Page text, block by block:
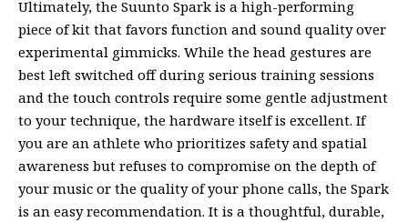
Ultimately, the Suunto Spark is a high-performing
piece of kit that favors function and sound quality over
experimental gimmicks. While the head gestures are
best left switched off during serious training sessions
and the touch controls require some gentle adjustment
to your technique, the hardware itself is excellent. If
you are an athlete who prioritizes safety and spatial
awareness but refuses to compromise on the depth of
your music or the quality of your phone calls, the Spark
is an easy recommendation. It is a thoughtful, durable,